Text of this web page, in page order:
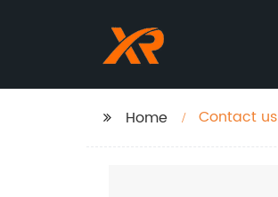
Home Contact us